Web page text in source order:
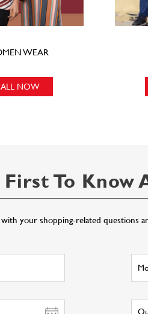
WEAR
NOW
First To Know
your shopping-related questions